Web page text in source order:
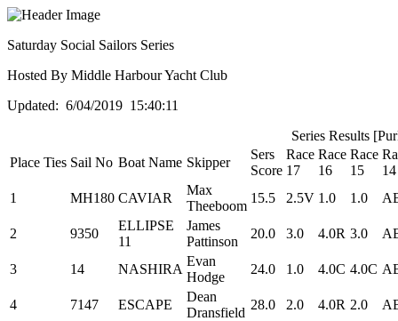
Saturday Social Sailors Series
Hosted By Middle Harbour Yacht Club
Updated: 6/04/2019 15:40:11
Series Results
Place Ties Sail No Boat Name Skipper
Sers
Score
Race
17
Race
16
Race
15
14
1
MH180 CAVIAR
Max
Theeboom
15.5 2.5V 1.0 1.0
2 9350
ELLIPSE
11
James
Pattinson
20.0 3.0 4.0R 3.0
3 14 NASHIRA
Evan
Hodge
24.0 1.0 4.0C 4.0C
4 7147 ESCAPE
Dean
Dransfield
28.0 2.0 4.0R 2.0